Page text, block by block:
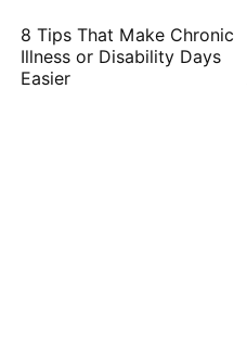
8 Tips That Make Chronic
Illness or Disability Days
Easier